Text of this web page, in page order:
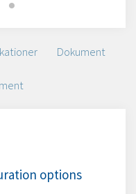
Dokument
options